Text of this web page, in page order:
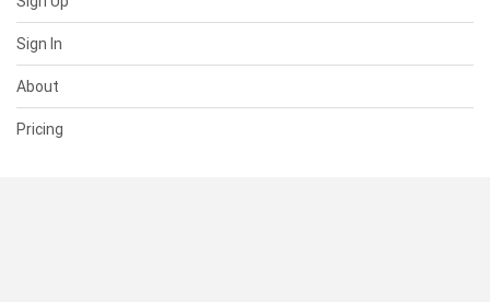
Sign In
About
Pricing